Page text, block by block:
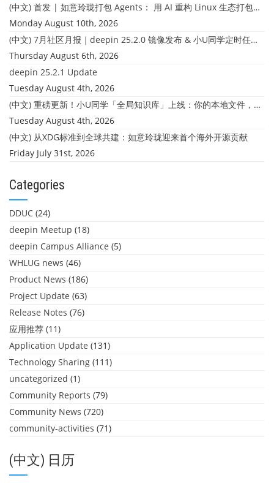
(中文) 首发 | 如意玲珑打包 Agents： 用 AI 重构 Linux 生态打包体验
Monday August 10th, 2026
(中文) 7月社区月报｜deepin 25.2.0 镜像发布 & 小U同学定时任务上线
Thursday August 6th, 2026
deepin 25.2.1 Update
Tuesday August 4th, 2026
(中文) 重磅更新！小U同学「全局知识库」上线：你的本地文件，终于"活"起来了
Tuesday August 4th, 2026
(中文) 从XDG标准到全球共建：如意玲珑迎来首个海外开源贡献
Friday July 31st, 2026
Categories
DDUC (24)
deepin Meetup (18)
deepin Campus Alliance (5)
WHLUG news (46)
Product News (186)
Project Update (63)
Release Notes (76)
应用推荐 (11)
Application Update (131)
Technology Sharing (111)
uncategorized (1)
Community Reports (79)
Community News (720)
community-activities (71)
(中文) 日历